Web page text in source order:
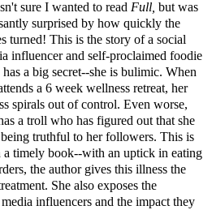
sure I wanted to read Full, but was
surprised by how quickly the
turned! This is the story of a social
influencer and self-proclaimed foodie
a big secret--she is bulimic. When
a 6 week wellness retreat, her
spirals out of control. Even worse,
a troll who has figured out that she
truthful to her followers. This is
a timely book--with an uptick in eating
the author gives this illness the
She also exposes the
influencers and the impact they